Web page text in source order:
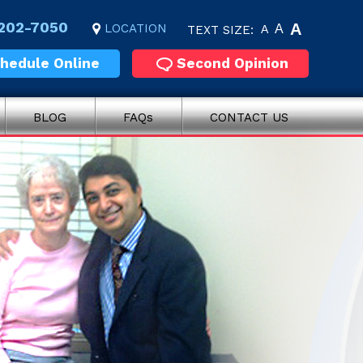
7050 LOCATION TEXT SIZE: A A A
Online Second Opinion
BLOG FAQs CONTACT US